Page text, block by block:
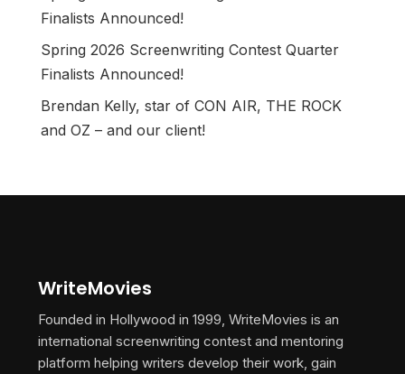
Finalists Announced!
Spring 2026 Screenwriting Contest Quarter
Finalists Announced!
Brendan Kelly, star of CON AIR, THE ROCK
and OZ – and our client!
WriteMovies
Founded in Hollywood in 1999, WriteMovies is an
international screenwriting contest and mentoring
platform helping writers develop their work, gain